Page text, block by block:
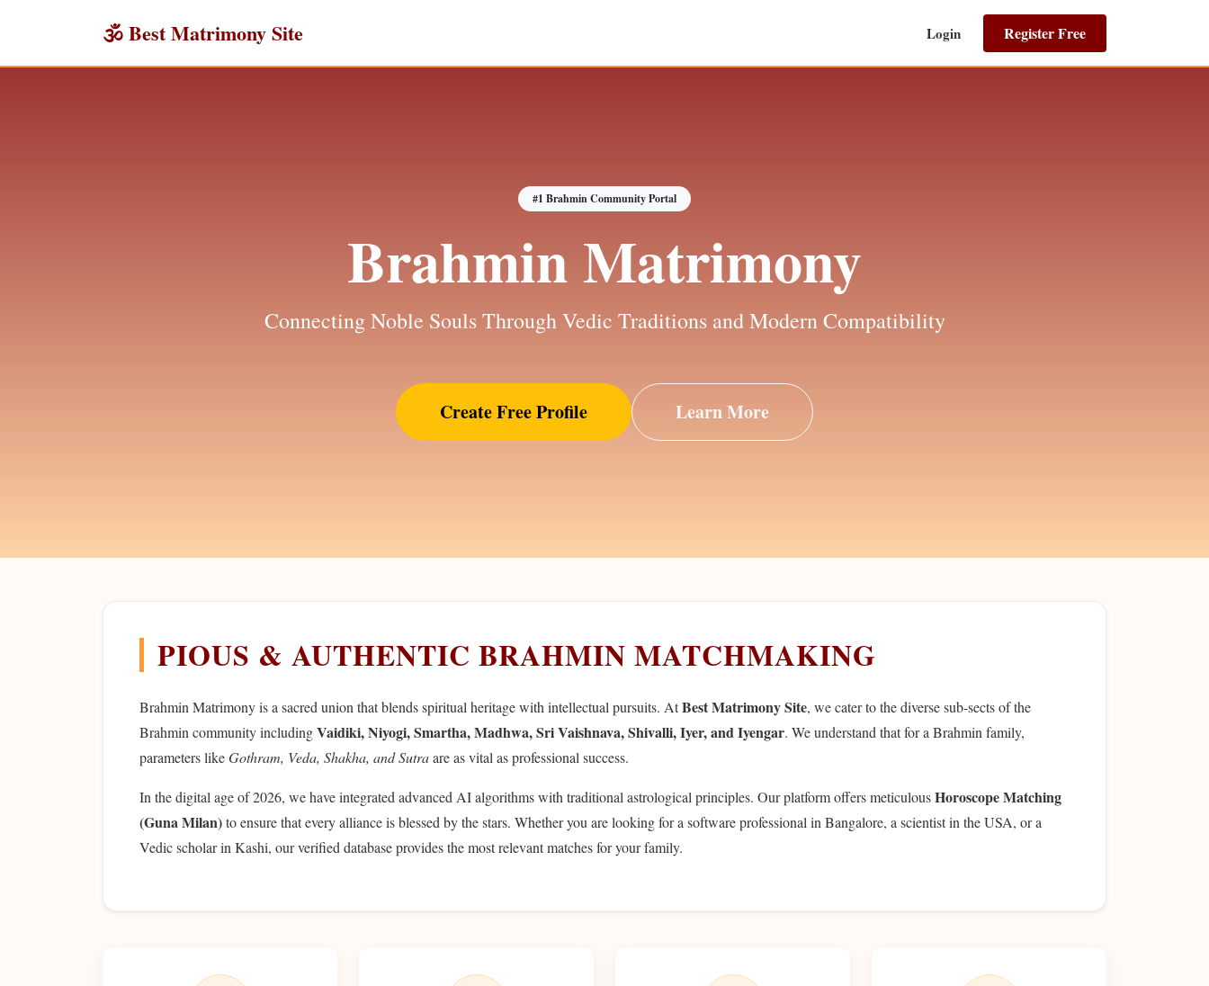
🕉 Best Matrimony Site Login Register Free
#1 Brahmin Community Portal
Brahmin Matrimony
Connecting Noble Souls Through Vedic Traditions and Modern Compatibility
Create Free Profile Learn More
PIOUS & AUTHENTIC BRAHMIN MATCHMAKING
Brahmin Matrimony is a sacred union that blends spiritual heritage with intellectual pursuits. AtBest Matrimony Site, we cater to the diverse sub-sects of the
Brahmin community includingVaidiki, Niyogi, Smartha, Madhwa, Sri Vaishnava, Shivalli, Iyer, and Iyengar. We understand that for a Brahmin family,
parameters likeGothram, Veda, Shakha, and Sutraare as vital as professional success.
In the digital age of 2026, we have integrated advanced AI algorithms with traditional astrological principles. Our platform offers meticulousHoroscope Matching
(Guna Milan)to ensure that every alliance is blessed by the stars. Whether you are looking for a software professional in Bangalore, a scientist in the USA, or a
Vedic scholar in Kashi, our verified database provides the most relevant matches for your family.